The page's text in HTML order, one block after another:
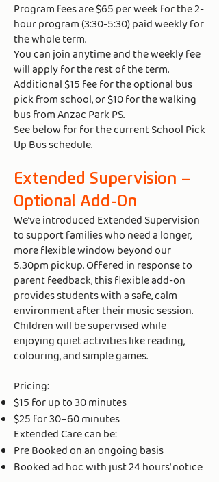
Program fees are $65 per week for the 2-
hour program (3:30-5:30) paid weekly for
the whole term.
You can join anytime and the weekly fee
will apply for the rest of the term.
Additional $15 fee for the optional bus
pick from school, or $10 for the walking
bus from Anzac Park PS.
See below for for the current School Pick
Up Bus schedule.
Extended Supervision –
Optional Add-On
We’ve introduced Extended Supervision
to support families who need a longer,
more flexible window beyond our
5.30pm pickup. Offered in response to
parent feedback, this flexible add-on
provides students with a safe, calm
environment after their music session.
Children will be supervised while
enjoying quiet activities like reading,
colouring, and simple games.
Pricing:
$15 for up to 30 minutes
$25 for 30–60 minutes
Extended Care can be:
Pre Booked on an ongoing basis
Booked ad hoc with just 24 hours’ notice